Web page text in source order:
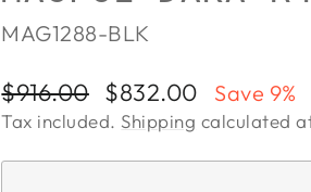
MAG1288-BLK
Regular
price
$916.00
Sale
price
$832.00 Save 9%
Tax included. Shipping calculated